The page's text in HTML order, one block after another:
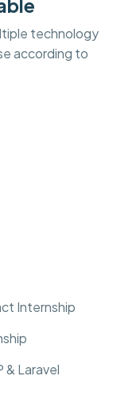
technology
according to
Internship
& Laravel